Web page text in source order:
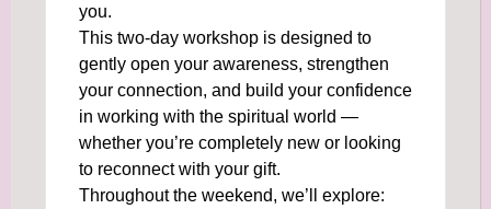
you.
This two-day workshop is designed to
gently open your awareness, strengthen
your connection, and build your confidence
in working with the spiritual world —
whether you’re completely new or looking
to reconnect with your gift.
Throughout the weekend, we’ll explore: